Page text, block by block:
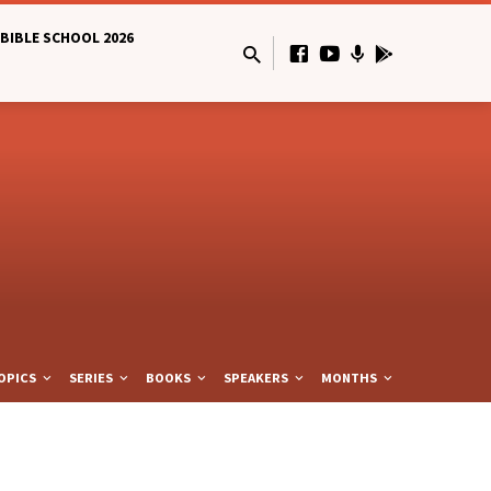
SCHOOL 2026
SERIES BOOKS SPEAKERS MONTHS